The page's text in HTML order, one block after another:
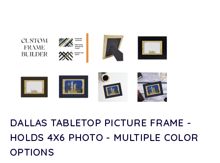
DALLAS TABLETOP PICTURE FRAME -
HOLDS 4X6 PHOTO - MULTIPLE COLOR
OPTIONS